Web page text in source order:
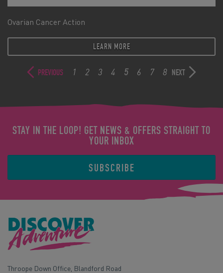
Ovarian Cancer Action
LEARN MORE
PREVIOUS 1 2 3 4 5 6 7 8 NEXT
STAY IN THE LOOP! GET NEWS & OFFERS STRAIGHT TO
YOUR INBOX
SUBSCRIBE
Throope Down Office, Blandford Road